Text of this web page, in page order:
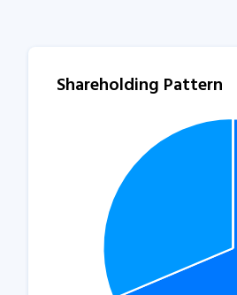
Shareholding Pattern